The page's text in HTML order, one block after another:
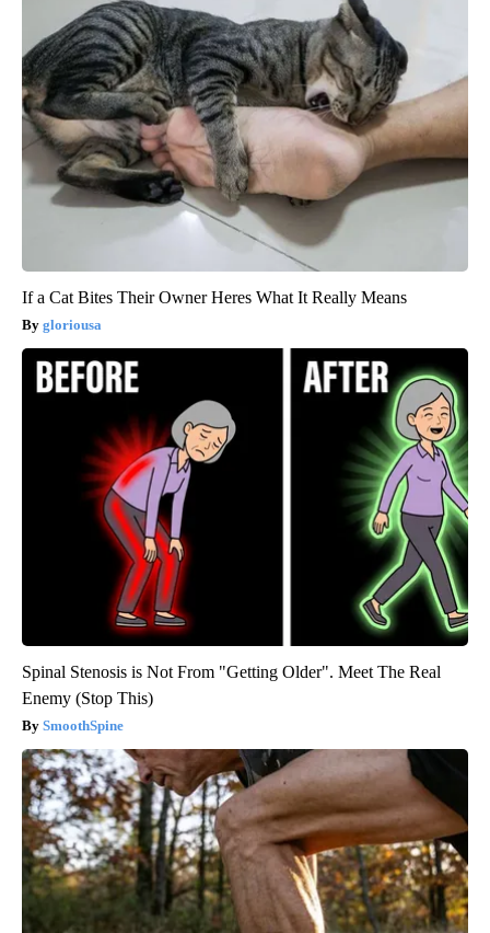
If a Cat Bites Their Owner Heres What It Really Means
gloriousa
Spinal Stenosis is Not From "Getting Older". Meet The Real
Enemy (Stop This)
SmoothSpine